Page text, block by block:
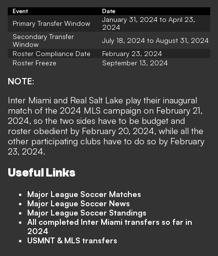
Event Date
Primary Transfer Window
January 31, 2024 to April 23,
2024
Secondary Transfer
Window
July 18, 2024 to August 31, 2024
Roster Compliance Date
February 23, 2024
Roster Freeze
September 13, 2024
NOTE:
Inter Miami and Real Salt Lake play their inaugural
match of the 2024 MLS campaign on February 21,
2024, so the two sides have to be budget and
roster obedient by February 20, 2024, while all the
other participating clubs have to do so by February
23, 2024.
Useful Links
Major League Soccer Matches
Major League Soccer News
Major League Soccer Standings
All completed Inter Miami transfers so far in
2024
USMNT & MLS transfers